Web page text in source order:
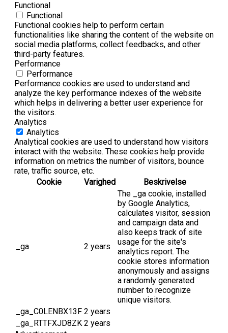
Functional
Functional
Functional cookies help to perform certain
functionalities like sharing the content of the website on
social media platforms, collect feedbacks, and other
third-party features.
Performance
Performance
Performance cookies are used to understand and
analyze the key performance indexes of the website
which helps in delivering a better user experience for
the visitors.
Analytics
Analytics
Analytical cookies are used to understand how visitors
interact with the website. These cookies help provide
information on metrics the number of visitors, bounce
rate, traffic source, etc.
Cookie
Varighed Beskrivelse
_ga 2 years
The _ga cookie, installed
by Google Analytics,
calculates visitor, session
and campaign data and
also keeps track of site
usage for the site's
analytics report. The
cookie stores information
anonymously and assigns
a randomly generated
number to recognize
unique visitors.
_ga_C0LENBX13F 2 years
_ga_RTTFXJD8ZK 2 years